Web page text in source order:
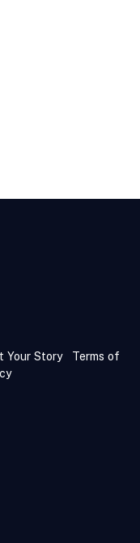
Your Story
Terms of